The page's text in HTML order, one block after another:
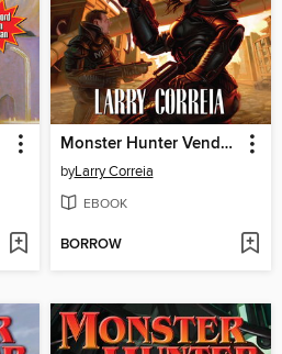
Monster Hunter Vendetta
byLarry Correia
EBOOK
BORROW